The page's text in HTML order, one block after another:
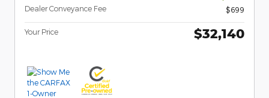
Dealer Conveyance Fee
$699
Your Price $32,140